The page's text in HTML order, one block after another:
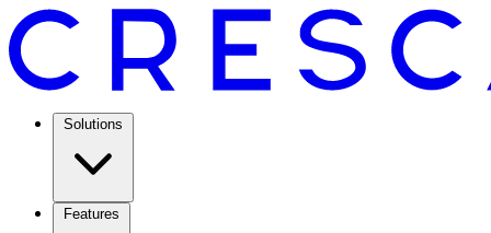
Solutions
Features